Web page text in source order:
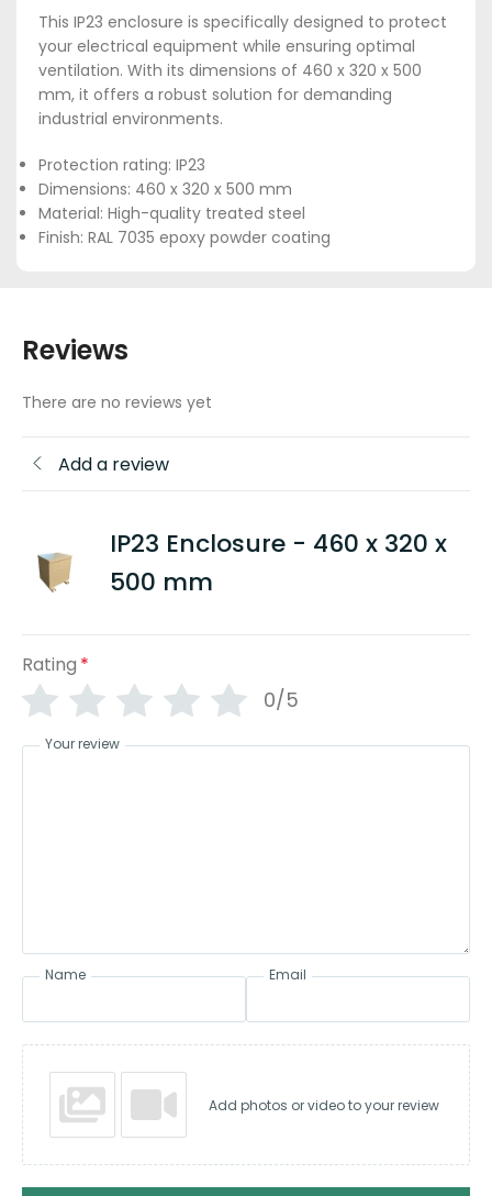
This IP23 enclosure is specifically designed to protect
your electrical equipment while ensuring optimal
ventilation. With its dimensions of 460 x 320 x 500
mm, it offers a robust solution for demanding
industrial environments.
Protection rating: IP23
Dimensions: 460 x 320 x 500 mm
Material: High-quality treated steel
Finish: RAL 7035 epoxy powder coating
Reviews
There are no reviews yet
Add a review
IP23 Enclosure - 460 x 320 x
500 mm
Rating *
0/5
Your review
Name Email
Add photos or video to your review